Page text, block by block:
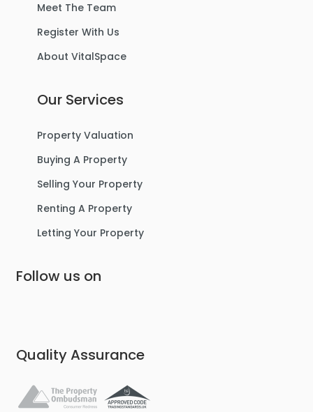
Semi-Detached House
3 1 1
4 2 3
Meet The Team
Register With Us
About VitalSpace
Our Services
Property Valuation
Buying A Property
Selling Your Property
Renting A Property
Letting Your Property
Follow us on
Quality Assurance